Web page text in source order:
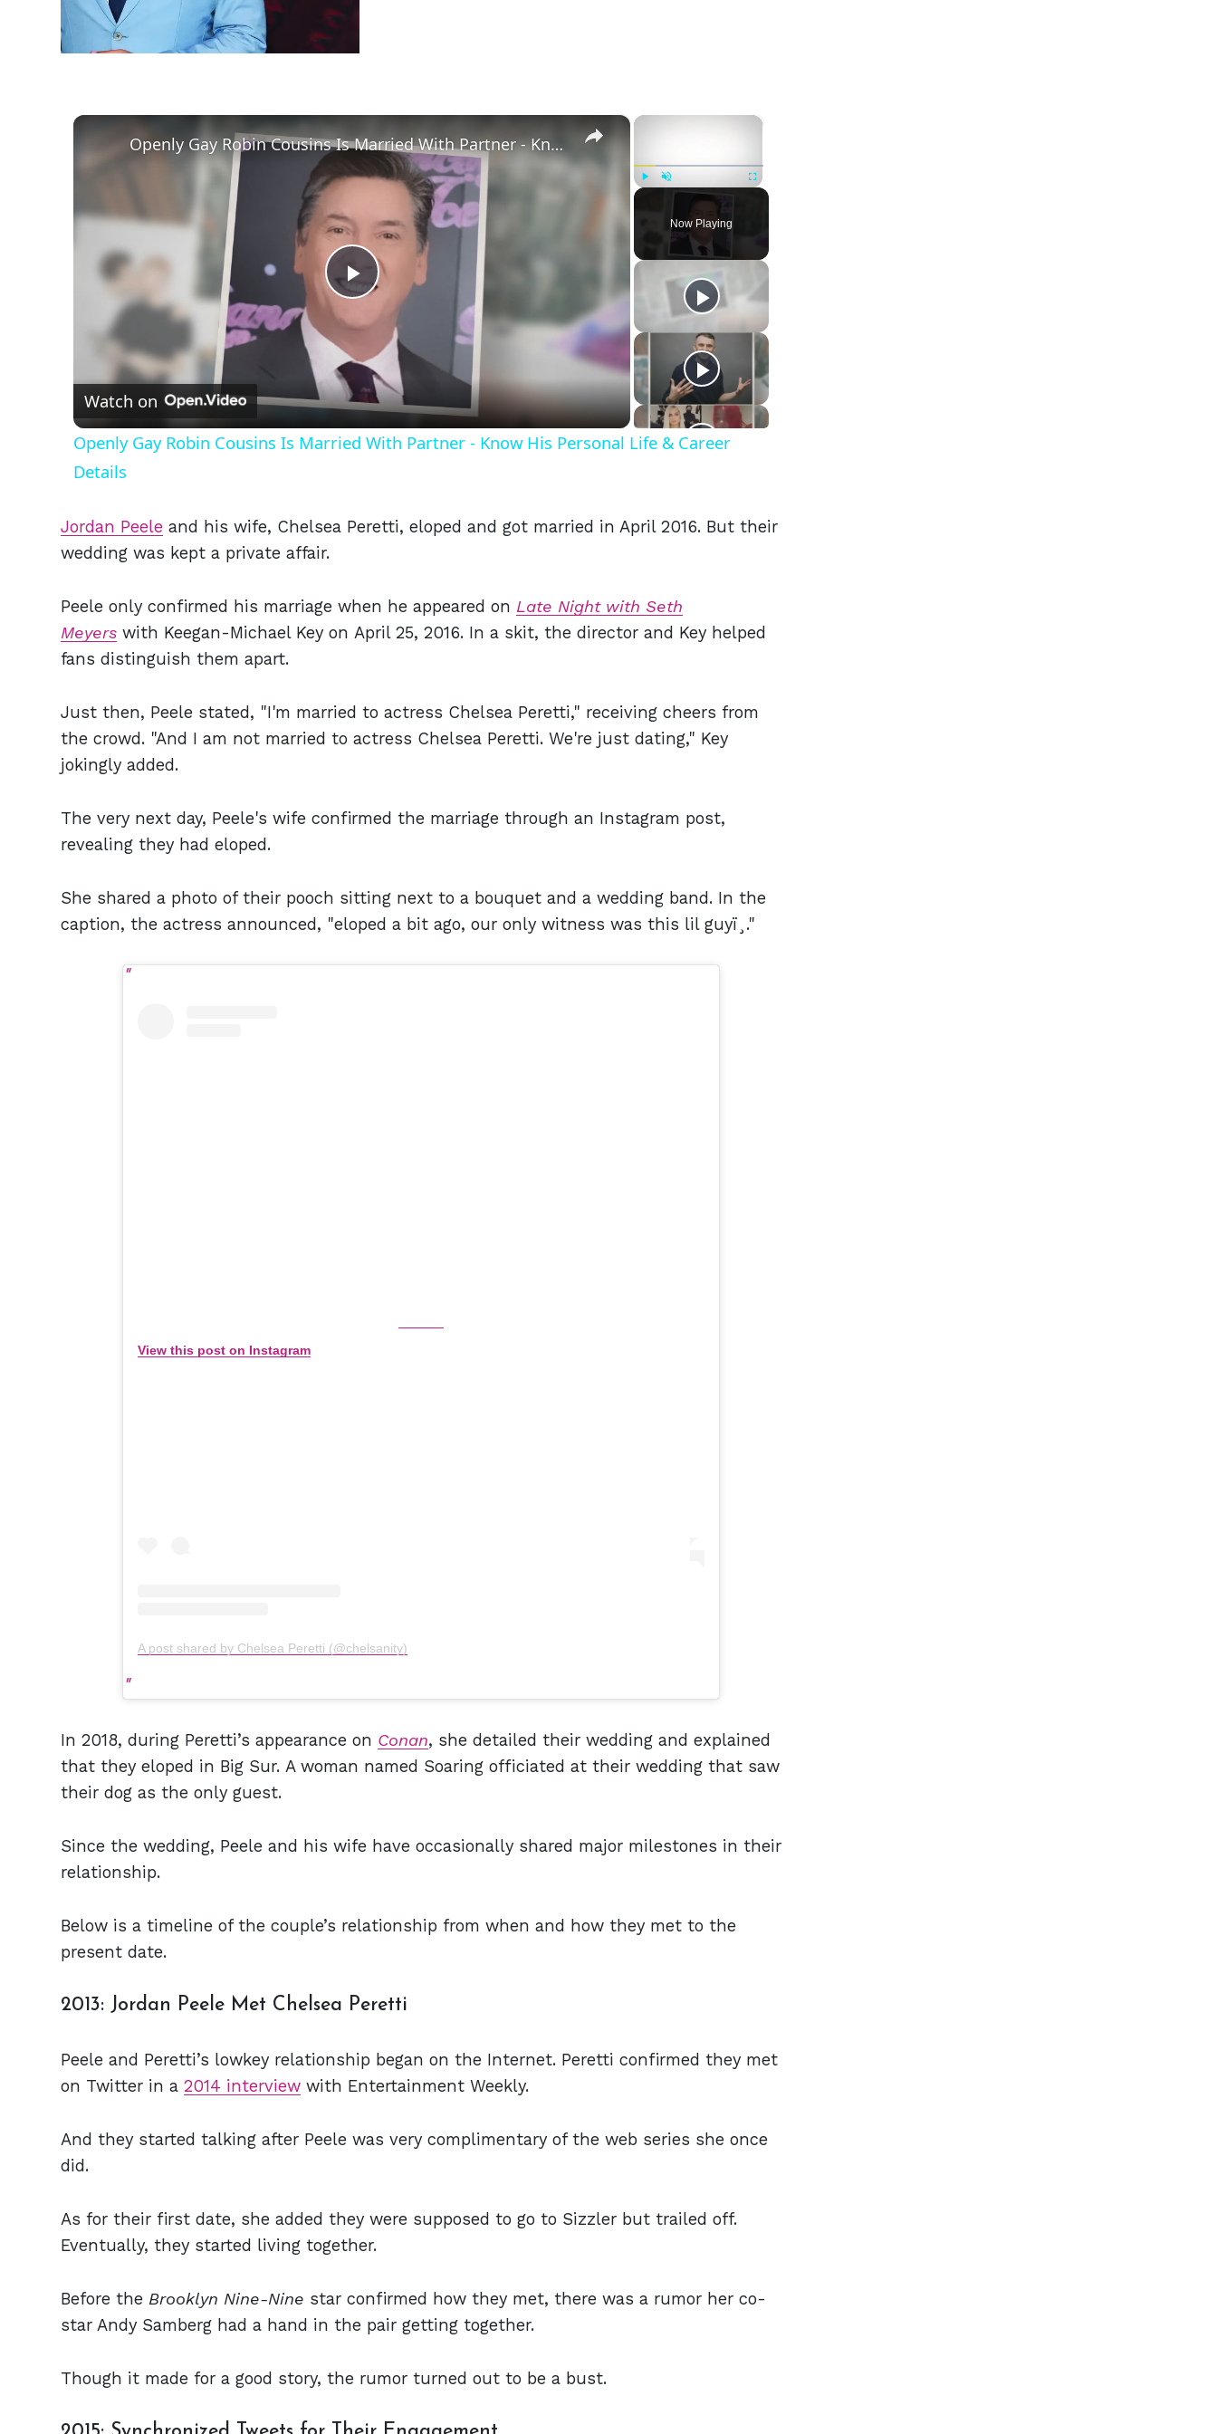
×
Fullscreen
Now Playing
×
Play
Video
Openly Gay Robin Cousins Is Married With Partner - Know His Personal Life & Career Details
Watch on
Openly Gay Robin Cousins Is Married With Partner - Know His Personal Life & Career
Details
Jordan Peele and his wife, Chelsea Peretti, eloped and got married in April 2016. But their
wedding was kept a private affair.
Peele only confirmed his marriage when he appeared on Late Night with Seth
Meyers with Keegan-Michael Key on April 25, 2016. In a skit, the director and Key helped
fans distinguish them apart.
Just then, Peele stated, "I'm married to actress Chelsea Peretti," receiving cheers from
the crowd. "And I am not married to actress Chelsea Peretti. We're just dating," Key
jokingly added.
The very next day, Peele's wife confirmed the marriage through an Instagram post,
revealing they had eloped.
She shared a photo of their pooch sitting next to a bouquet and a wedding band. In the
caption, the actress announced, "eloped a bit ago, our only witness was this lil guyï¸."
View this post on Instagram
A post shared by Chelsea Peretti (@chelsanity)
In 2018, during Peretti’s appearance on Conan, she detailed their wedding and explained
that they eloped in Big Sur. A woman named Soaring officiated at their wedding that saw
their dog as the only guest.
Since the wedding, Peele and his wife have occasionally shared major milestones in their
relationship.
Below is a timeline of the couple’s relationship from when and how they met to the
present date.
2013: Jordan Peele Met Chelsea Peretti
Peele and Peretti’s lowkey relationship began on the Internet. Peretti confirmed they met
on Twitter in a 2014 interview with Entertainment Weekly.
And they started talking after Peele was very complimentary of the web series she once
did.
As for their first date, she added they were supposed to go to Sizzler but trailed off.
Eventually, they started living together.
Before the Brooklyn Nine-Nine star confirmed how they met, there was a rumor her co-
star Andy Samberg had a hand in the pair getting together.
Though it made for a good story, the rumor turned out to be a bust.